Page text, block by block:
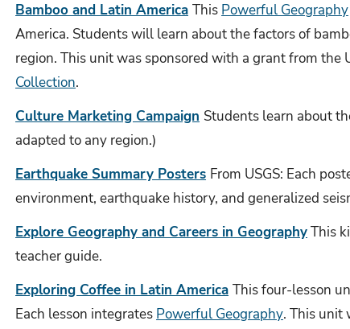
Bamboo and Latin America This Powerful Geography
America. Students will learn about the factors of
region. This unit was sponsored with a grant from the
Collection.
Culture Marketing Campaign Students learn about
adapted to any region.)
Earthquake Summary Posters From USGS: Each
environment, earthquake history, and generalized
Explore Geography and Careers in GeographyThis
teacher guide.
Exploring Coffee in Latin America This four-lesson
Each lesson integrates Powerful Geography.This unit